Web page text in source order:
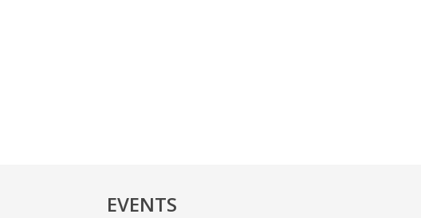
EVENTS